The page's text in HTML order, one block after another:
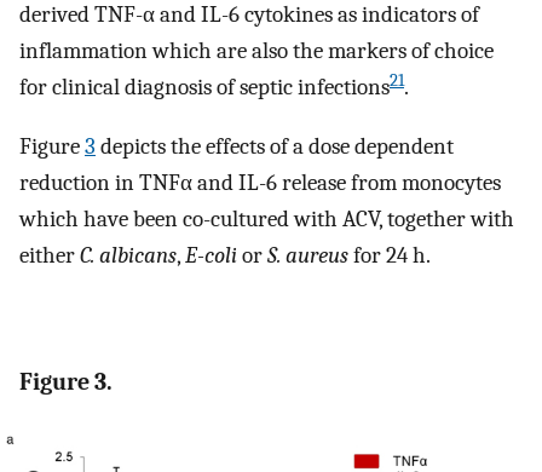
derived TNF-α and IL-6 cytokines as indicators of
inflammation which are also the markers of choice
for clinical diagnosis of septic infections21.
Figure3 depicts the effects of a dose dependent
reduction in TNFα and IL-6 release from monocytes
which have been co-cultured with ACV, together with
eitherC. albicans,E-coliorS. aureusfor 24 h.
Figure 3.